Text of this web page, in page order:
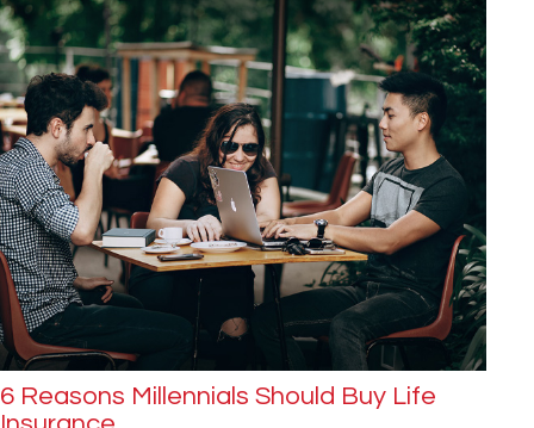
6 Reasons Millennials Should Buy Life